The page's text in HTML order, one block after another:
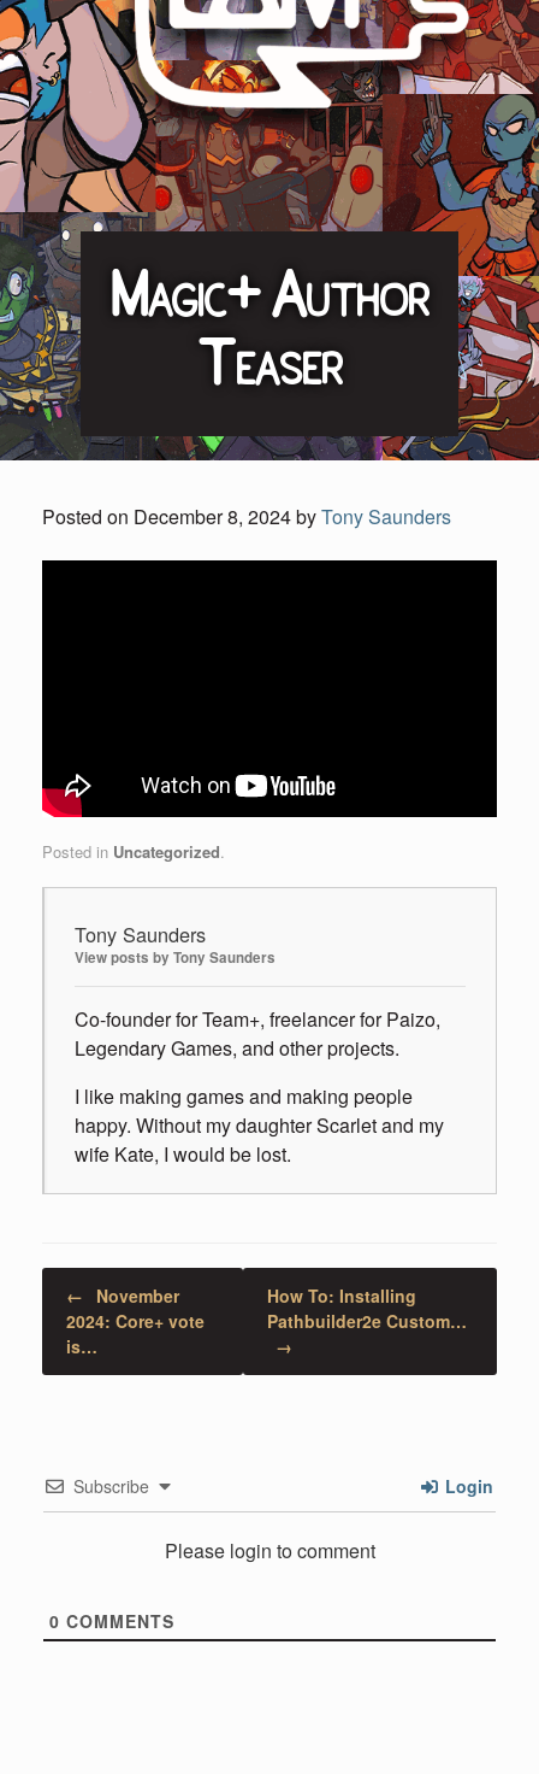
Magic+ Author
Teaser
Posted on December 8, 2024byTony Saunders
Posted in Uncategorized.
Tony Saunders
View posts by Tony Saunders
Co-founder for Team+, freelancer for Paizo,
Legendary Games, and other projects.
I like making games and making people
happy. Without my daughter Scarlet and my
wife Kate, I would be lost.
Post navigation
←
November
2024: Core+ vote
is…
How To: Installing
Pathbuilder2e Custom…
→
Subscribe Login
Please login to comment
0 COMMENTS